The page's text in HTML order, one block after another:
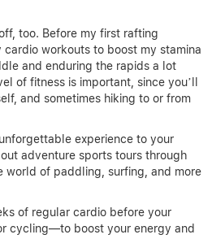
too. Before my first rafting
workouts to boost my stamina
and enduring the rapids a lot
of fitness is important, since you’ll
and sometimes hiking to or from
experience to your
adventure sports tours through
world of paddling, surfing, and more
of regular cardio before your
cycling—to boost your energy and